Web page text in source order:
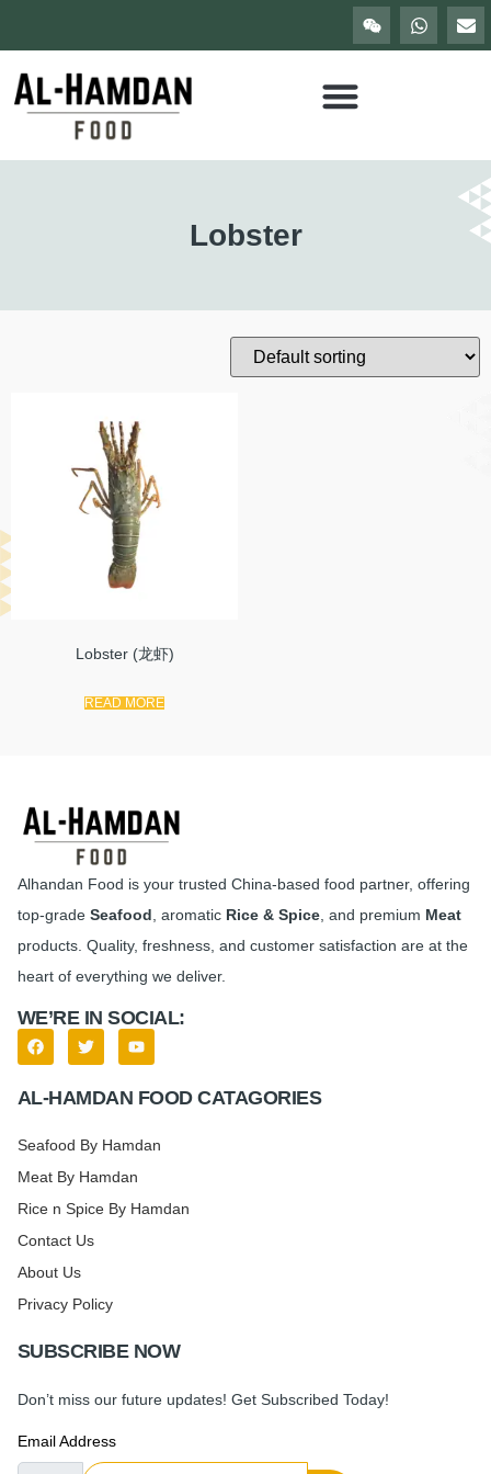
Lobster
Lobster (龙虾)
READ MORE
Alhandan Food is your trusted China-based food partner, offering
top-grade Seafood , aromatic Rice & Spice, and premium Meat
products. Quality, freshness, and customer satisfaction are at the
heart of everything we deliver.
WE’RE IN SOCIAL:
AL-HAMDAN FOOD CATAGORIES
Seafood By Hamdan
Meat By Hamdan
Rice n Spice By Hamdan
Contact Us
About Us
Privacy Policy
SUBSCRIBE NOW
Don’t miss our future updates! Get Subscribed Today!
Email Address